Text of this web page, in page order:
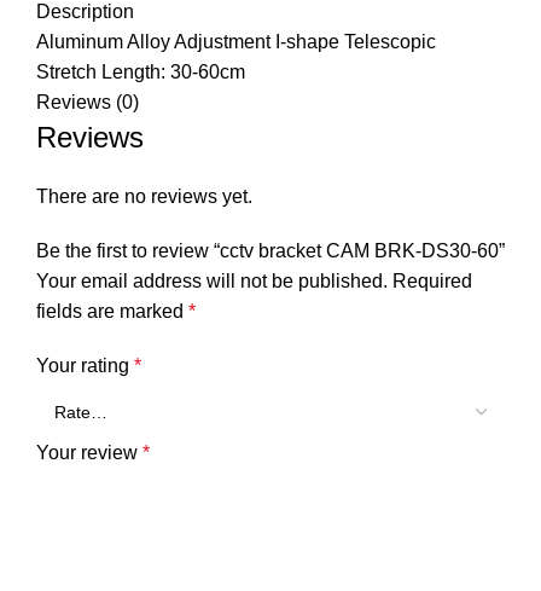
Description
Aluminum Alloy Adjustment I-shape Telescopic
Stretch Length: 30-60cm
Reviews (0)
Reviews
There are no reviews yet.
Be the first to review “cctv bracket CAM BRK-DS30-60”
Your email address will not be published. Required
fields are marked *
Your rating *
Your review *